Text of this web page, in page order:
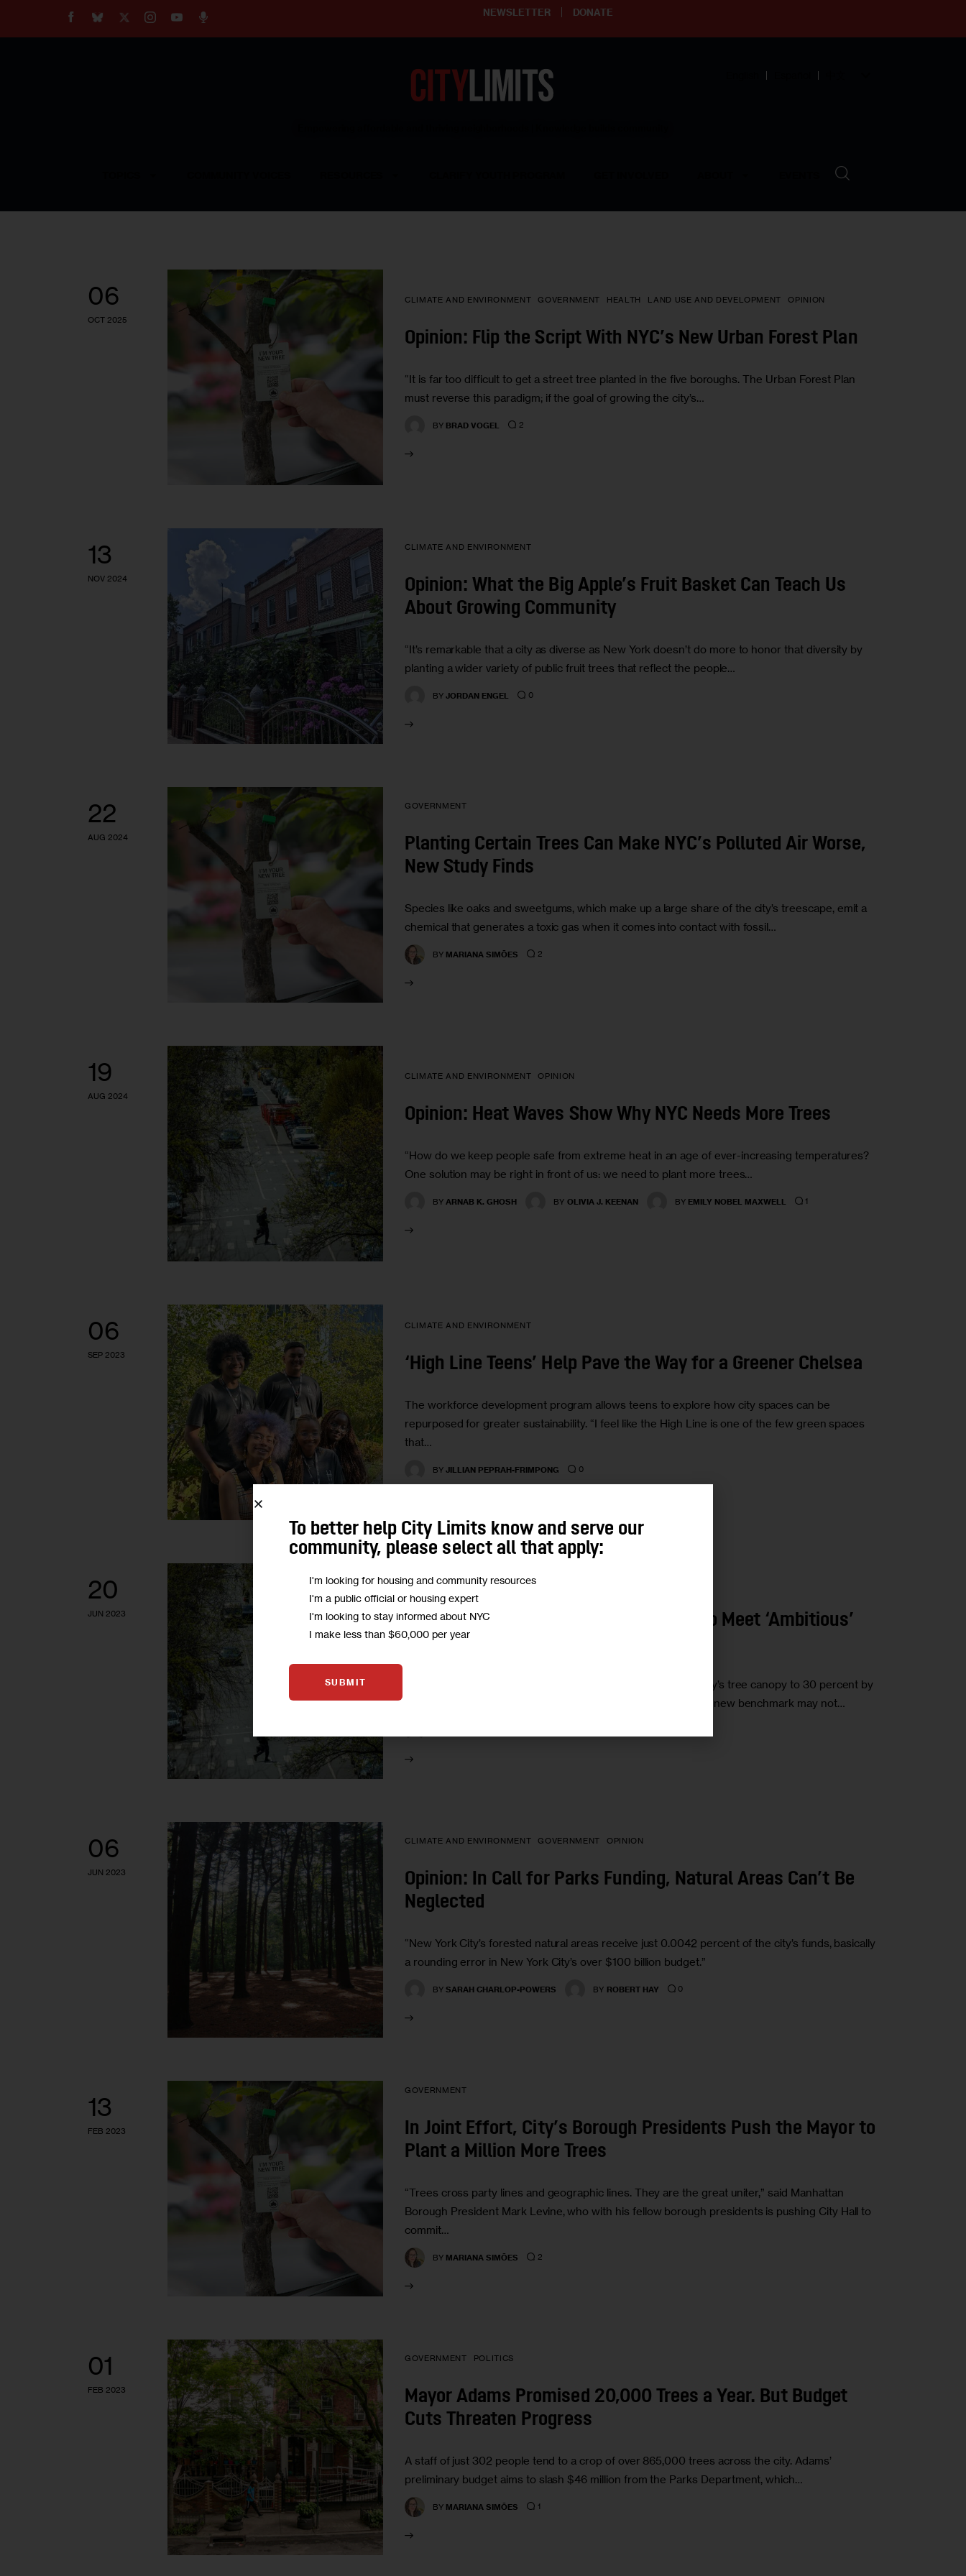
NEWSLETTER DONATE
06
OCT 2025
CLIMATE AND ENVIRONMENT GOVERNMENT HEALTH LAND USE AND DEVELOPMENT OPINION
Opinion: Flip the Script With NYC’s New Urban Forest Plan
“It is far too difficult to get a street tree planted in the five boroughs. The Urban Forest Plan
must reverse this paradigm; if the goal of growing the city’s…
BY BRAD VOGEL 2
13
NOV 2024
CLIMATE AND ENVIRONMENT
Opinion: What the Big Apple’s Fruit Basket Can Teach Us
About Growing Community
“It’s remarkable that a city as diverse as New York doesn’t do more to honor that diversity by
planting a wider variety of public fruit trees that reflect the people…
BY JORDAN ENGEL 0
22
AUG 2024
GOVERNMENT
Planting Certain Trees Can Make NYC’s Polluted Air Worse,
New Study Finds
Species like oaks and sweetgums, which make up a large share of the city’s treescape, emit a
chemical that generates a toxic gas when it comes into contact with fossil…
BY MARIANA SIMÕES 2
19
AUG 2024
CLIMATE AND ENVIRONMENT OPINION
Opinion: Heat Waves Show Why NYC Needs More Trees
“How do we keep people safe from extreme heat in an age of ever-increasing temperatures?
One solution may be right in front of us: we need to plant more trees…
BY ARNAB K. GHOSH BY OLIVIA J. KEENAN BY EMILY NOBEL MAXWELL 1
06
SEP 2023
CLIMATE AND ENVIRONMENT
‘High Line Teens’ Help Pave the Way for a Greener Chelsea
The workforce development program allows teens to explore how city spaces can be
repurposed for greater sustainability. “I feel like the High Line is one of the few green spaces
that…
BY JILLIAN PEPRAH-FRIMPONG 0
20
JUN 2023
CLIMATE AND ENVIRONMENT
More Trees for NYC: What Will It Take to Meet ‘Ambitious’
Canopy Goal?
Officials and environmental advocates want to increase the city’s tree canopy to 30 percent by
2035, up from the current threshold of 22 percent. Hitting the new benchmark may not…
06
JUN 2023
CLIMATE AND ENVIRONMENT GOVERNMENT OPINION
Opinion: In Call for Parks Funding, Natural Areas Can’t Be
Neglected
“New York City’s forested natural areas receive just 0.0042 percent of the city’s funds, basically
a rounding error in New York City’s over $100 billion budget.”
BY SARAH CHARLOP-POWERS BY ROBERT HAY 0
13
FEB 2023
GOVERNMENT
In Joint Effort, City’s Borough Presidents Push the Mayor to
Plant a Million More Trees
“Trees cross party lines and geographic lines. They are the great uniter,” said Manhattan
Borough President Mark Levine, who with his fellow borough presidents is pushing City Hall to
commit…
BY MARIANA SIMÕES 2
01
FEB 2023
GOVERNMENT POLITICS
Mayor Adams Promised 20,000 Trees a Year. But Budget
Cuts Threaten Progress
A staff of just 302 people tend to a crop of over 865,000 trees across the city. Adams’
preliminary budget aims to slash $46 million from the Parks Department, which…
BY MARIANA SIMÕES 1
To better help City Limits know and serve our
community, please select all that apply:
I'm looking for housing and community resources
I'm a public official or housing expert
I'm looking to stay informed about NYC
I make less than $60,000 per year
SUBMIT